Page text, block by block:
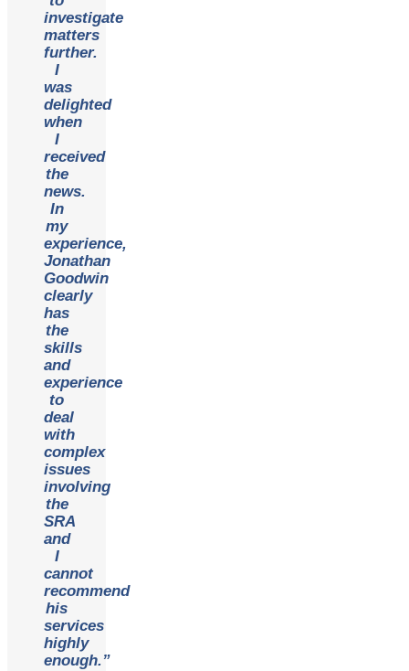
investigate
matters
further.
I
was
delighted
when
I
received
the
news.
In
my
experience,
Jonathan
Goodwin
clearly
has
the
skills
and
experience
to
deal
with
complex
issues
involving
the
SRA
and
I
cannot
recommend
his
services
highly
enough.”